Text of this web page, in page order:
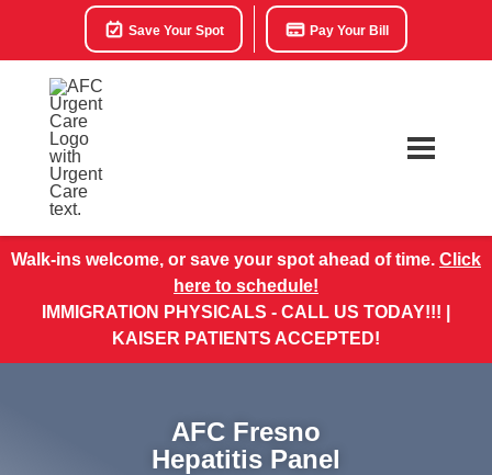
Save Your Spot Pay Your Bill
Walk-ins welcome, or save your spot ahead of time. Click
here to schedule!
IMMIGRATION PHYSICALS - CALL US TODAY!!! |
KAISER PATIENTS ACCEPTED!
AFC Fresno
Hepatitis Panel